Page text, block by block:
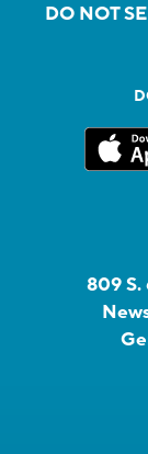
DO NOT
809 S.